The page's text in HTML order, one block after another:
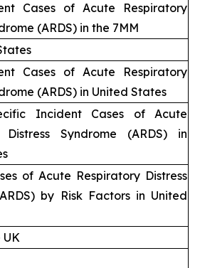
Cases of Acute Respiratory
(ARDS) in the 7MM
Cases of Acute Respiratory
(ARDS) in United States
Incident Cases of Acute
Distress Syndrome (ARDS) in
of Acute Respiratory Distress
by Risk Factors in United
UK